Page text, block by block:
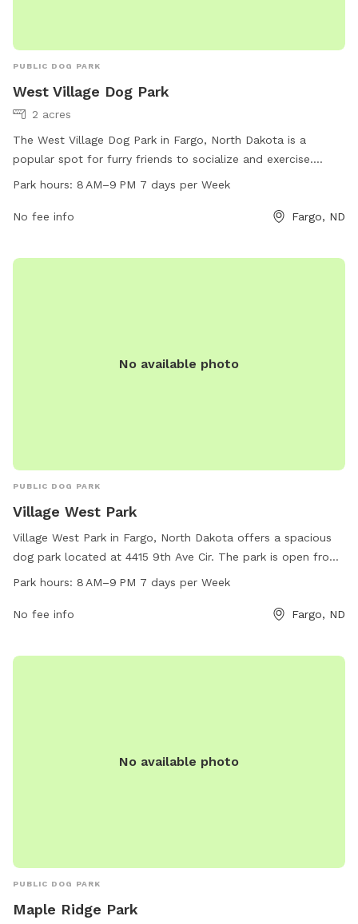
PUBLIC DOG PARK
West Village Dog Park
2 acres
The West Village Dog Park in Fargo, North Dakota is a
popular spot for furry friends to socialize and exercise.
Located at 4415 9th Ave, this park offers a safe and
is open from 8 AM to 9 PM every day of the week, providing
Park hours: 8 AM–9 PM 7 days per Week
No fee info Fargo, ND
No available photo
PUBLIC DOG PARK
Village West Park
Village West Park in Fargo, North Dakota offers a spacious
dog park located at 4415 9th Ave Cir. The park is open from
8 AM to 9 PM, seven days a week. It provides a range of
information, visit fargoparks.com or contact them at 701-
Park hours: 8 AM–9 PM 7 days per Week
No fee info Fargo, ND
No available photo
PUBLIC DOG PARK
Maple Ridge Park